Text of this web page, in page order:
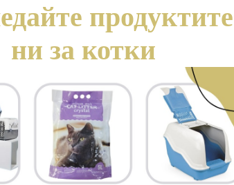
продуктите
ни за котки